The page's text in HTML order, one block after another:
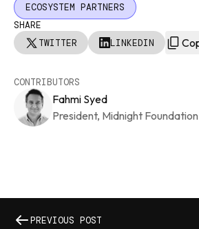
CONTRIBUTORS
Fahmi Syed
President, Midnight Foundation
ECOSYSTEM PARTNERS
SHARE
TWITTER
LINKEDIN
PREVIOUS POST